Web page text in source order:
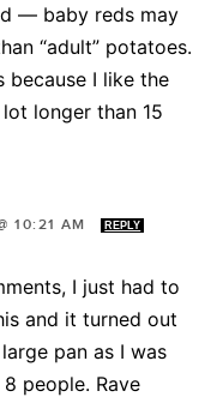
— baby reds may
“adult” potatoes.
because I like the
longer than 15
10:21 AM REPLY
I just had to
and it turned out
pan as I was
people. Rave